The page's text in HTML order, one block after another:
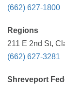
(662) 627-1800
Regions
211 E 2nd St,
(662) 627-3281
Shreveport